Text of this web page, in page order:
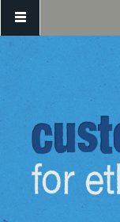
Skip to main content